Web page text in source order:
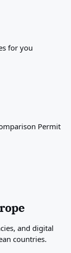
for you
Permit
and digital
countries.